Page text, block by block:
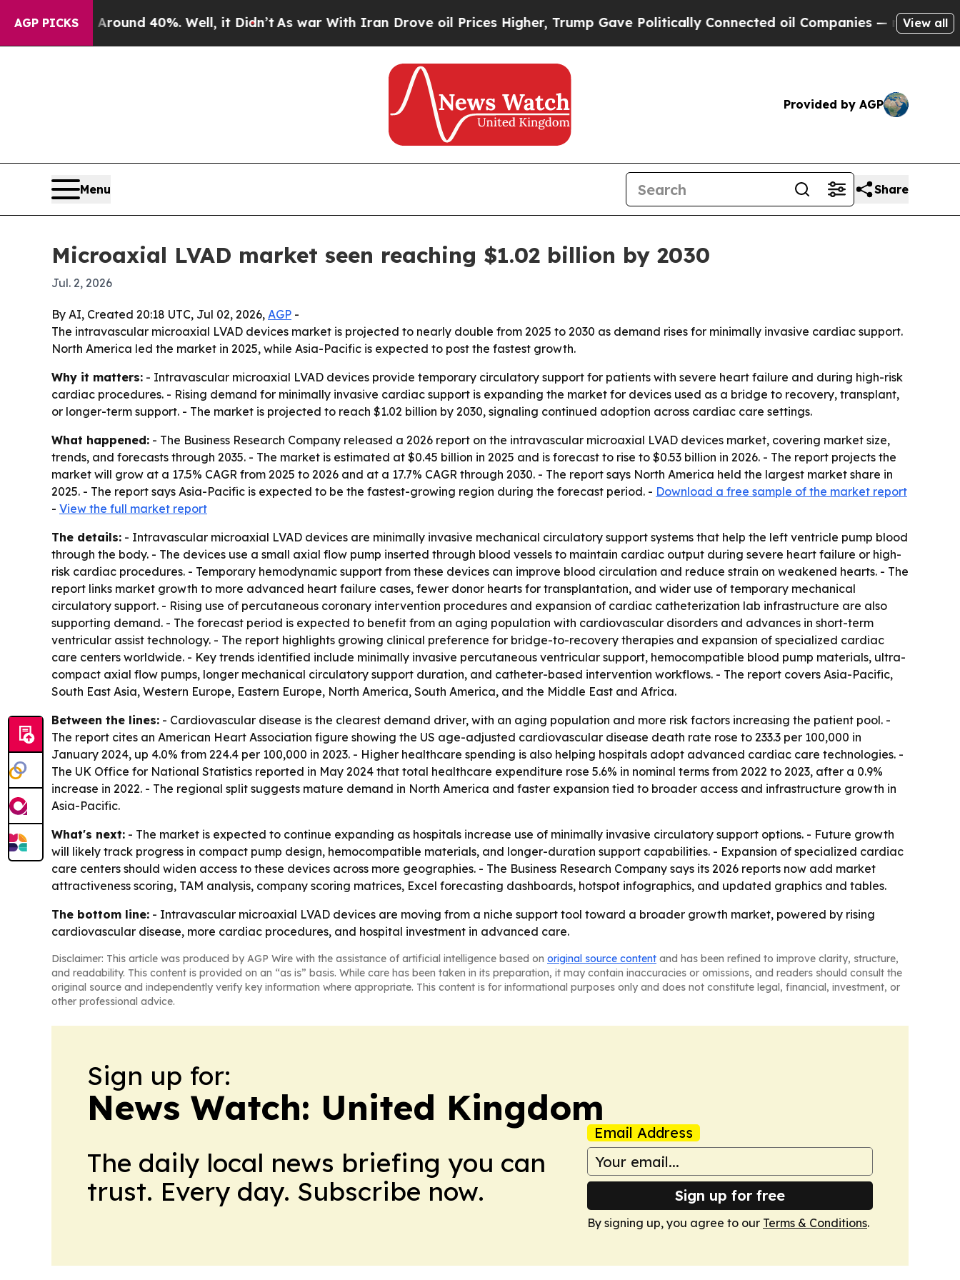
AGP PICKS
Around 40%. Well, it Didn’tAs war With Iran Drove oil Prices Higher, Trump Gave Politically Connected oil Companies — not Taxpayers —
View all
Provided by AGP
Menu Share
Microaxial LVAD market seen reaching $1.02 billion by 2030
Jul. 2, 2026
By AI, Created 20:18 UTC, Jul 02, 2026, AGP -
The intravascular microaxial LVAD devices market is projected to nearly double from 2025 to 2030 as demand rises for minimally invasive cardiac support.
North America led the market in 2025, while Asia-Pacific is expected to post the fastest growth.
Why it matters: - Intravascular microaxial LVAD devices provide temporary circulatory support for patients with severe heart failure and during high-risk
cardiac procedures. - Rising demand for minimally invasive cardiac support is expanding the market for devices used as a bridge to recovery, transplant,
or longer-term support. - The market is projected to reach $1.02 billion by 2030, signaling continued adoption across cardiac care settings.
What happened: - The Business Research Company released a 2026 report on the intravascular microaxial LVAD devices market, covering market size,
trends, and forecasts through 2035. - The market is estimated at $0.45 billion in 2025 and is forecast to rise to $0.53 billion in 2026. - The report projects the
market will grow at a 17.5% CAGR from 2025 to 2026 and at a 17.7% CAGR through 2030. - The report says North America held the largest market share in
2025. - The report says Asia-Pacific is expected to be the fastest-growing region during the forecast period. - Download a free sample of the market report
- View the full market report
The details: - Intravascular microaxial LVAD devices are minimally invasive mechanical circulatory support systems that help the left ventricle pump blood
through the body. - The devices use a small axial flow pump inserted through blood vessels to maintain cardiac output during severe heart failure or high-
risk cardiac procedures. - Temporary hemodynamic support from these devices can improve blood circulation and reduce strain on weakened hearts. - The
report links market growth to more advanced heart failure cases, fewer donor hearts for transplantation, and wider use of temporary mechanical
circulatory support. - Rising use of percutaneous coronary intervention procedures and expansion of cardiac catheterization lab infrastructure are also
supporting demand. - The forecast period is expected to benefit from an aging population with cardiovascular disorders and advances in short-term
ventricular assist technology. - The report highlights growing clinical preference for bridge-to-recovery therapies and expansion of specialized cardiac
care centers worldwide. - Key trends identified include minimally invasive percutaneous ventricular support, hemocompatible blood pump materials, ultra-
compact axial flow pumps, longer mechanical circulatory support duration, and catheter-based intervention workflows. - The report covers Asia-Pacific,
South East Asia, Western Europe, Eastern Europe, North America, South America, and the Middle East and Africa.
Between the lines: - Cardiovascular disease is the clearest demand driver, with an aging population and more risk factors increasing the patient pool. -
The report cites an American Heart Association figure showing the US age-adjusted cardiovascular disease death rate rose to 233.3 per 100,000 in
January 2024, up 4.0% from 224.4 per 100,000 in 2023. - Higher healthcare spending is also helping hospitals adopt advanced cardiac care technologies. -
The UK Office for National Statistics reported in May 2024 that total healthcare expenditure rose 5.6% in nominal terms from 2022 to 2023, after a 0.9%
increase in 2022. - The regional split suggests mature demand in North America and faster expansion tied to broader access and infrastructure growth in
Asia-Pacific.
What's next: - The market is expected to continue expanding as hospitals increase use of minimally invasive circulatory support options. - Future growth
will likely track progress in compact pump design, hemocompatible materials, and longer-duration support capabilities. - Expansion of specialized cardiac
care centers should widen access to these devices across more geographies. - The Business Research Company says its 2026 reports now add market
attractiveness scoring, TAM analysis, company scoring matrices, Excel forecasting dashboards, hotspot infographics, and updated graphics and tables.
The bottom line: - Intravascular microaxial LVAD devices are moving from a niche support tool toward a broader growth market, powered by rising
cardiovascular disease, more cardiac procedures, and hospital investment in advanced care.
Disclaimer: This article was produced by AGP Wire with the assistance of artificial intelligence based on original source content and has been refined to improve clarity, structure,
and readability. This content is provided on an “as is” basis. While care has been taken in its preparation, it may contain inaccuracies or omissions, and readers should consult the
original source and independently verify key information where appropriate. This content is for informational purposes only and does not constitute legal, financial, investment, or
other professional advice.
Sign up for:
News Watch: United Kingdom
The daily local news briefing you can
trust. Every day. Subscribe now.
Email Address
Sign up for free
By signing up, you agree to our Terms & Conditions.